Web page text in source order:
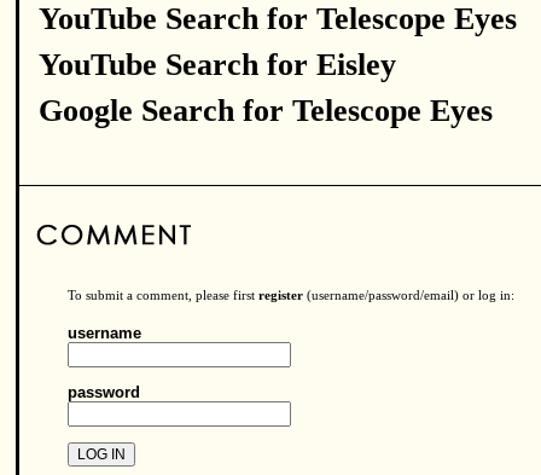
YouTube Search for Telescope Eyes
YouTube Search for Eisley
Google Search for Telescope Eyes
To submit a comment, please first register (username/password/email) or log in:
username
password